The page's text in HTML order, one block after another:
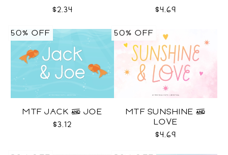
$2.34
$4.69
MTF JACK & JOE
$3.12
50% OFF
MTF SUNSHINE &
LOVE
$4.69
50% OFF